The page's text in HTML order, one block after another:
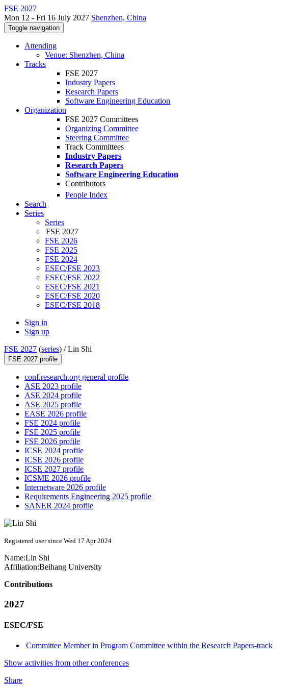
FSE 2027
Mon 12 - Fri 16 July 2027 Shenzhen, China
Toggle navigation
Attending
Venue: Shenzhen, China
Tracks
FSE 2027
Industry Papers
Research Papers
Software Engineering Education
Organization
FSE 2027 Committees
Organizing Committee
Steering Committee
Track Committees
Industry Papers
Research Papers
Software Engineering Education
Contributors
People Index
Search
Series
Series
FSE 2027
FSE 2026
FSE 2025
FSE 2024
ESEC/FSE 2023
ESEC/FSE 2022
ESEC/FSE 2021
ESEC/FSE 2020
ESEC/FSE 2018
Sign in
Sign up
FSE 2027 (series) /Lin Shi
FSE 2027 profile
conf.research.org general profile
ASE 2023 profile
ASE 2024 profile
ASE 2025 profile
EASE 2026 profile
FSE 2024 profile
FSE 2025 profile
FSE 2026 profile
ICSE 2024 profile
ICSE 2026 profile
ICSE 2027 profile
ICSME 2026 profile
Internetware 2026 profile
Requirements Engineering 2025 profile
SANER 2024 profile
Registered user since Wed 17 Apr 2024
Name:Lin Shi
Affiliation:Beihang University
Contributions
2027
ESEC/FSE
Committee Member in Program Committee within the Research Papers-track
Show activities from other conferences
Share